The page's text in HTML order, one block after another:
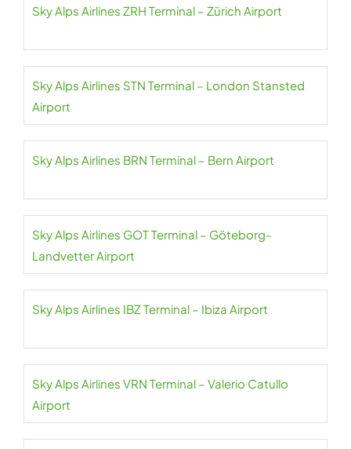
Sky Alps Airlines ZRH Terminal – Zürich Airport
Sky Alps Airlines STN Terminal – London Stansted
Airport
Sky Alps Airlines BRN Terminal – Bern Airport
Sky Alps Airlines GOT Terminal – Göteborg-
Landvetter Airport
Sky Alps Airlines IBZ Terminal – Ibiza Airport
Sky Alps Airlines VRN Terminal – Valerio Catullo
Airport